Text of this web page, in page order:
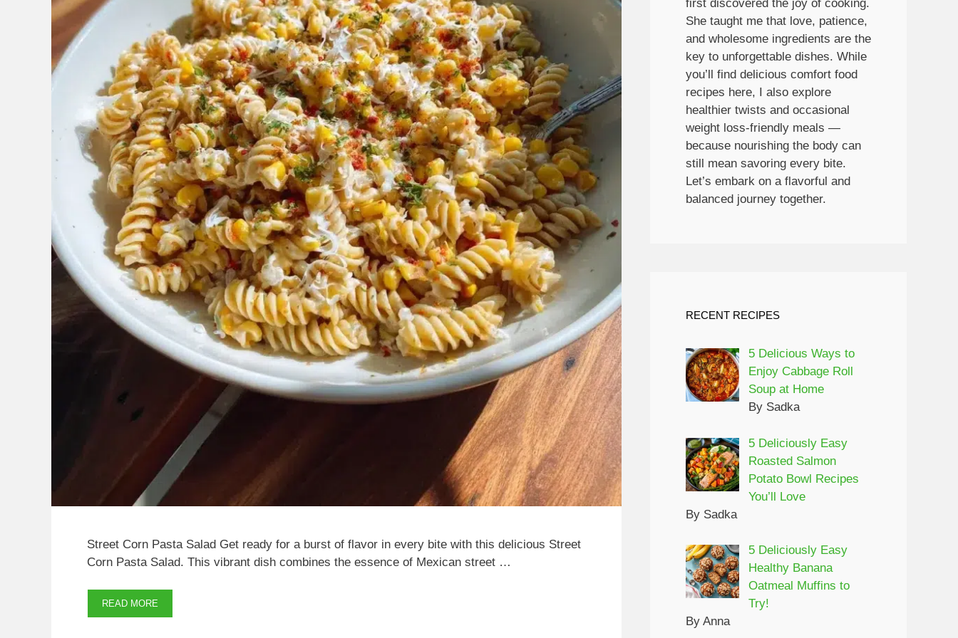
Street Corn Pasta Salad Get ready for a burst of flavor in every bite with this delicious Street
Corn Pasta Salad. This vibrant dish combines the essence of Mexican street …
READ MORE
first discovered the joy of cooking.
She taught me that love, patience,
and wholesome ingredients are the
key to unforgettable dishes. While
you’ll find delicious comfort food
recipes here, I also explore
healthier twists and occasional
weight loss-friendly meals —
because nourishing the body can
still mean savoring every bite.
Let’s embark on a flavorful and
balanced journey together.
RECENT RECIPES
5 Delicious Ways to
Enjoy Cabbage Roll
Soup at Home
By Sadka
5 Deliciously Easy
Roasted Salmon
Potato Bowl Recipes
You’ll Love
By Sadka
5 Deliciously Easy
Healthy Banana
Oatmeal Muffins to
Try!
By Anna